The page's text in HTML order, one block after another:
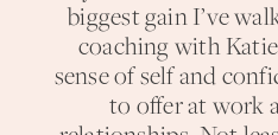
biggest gain I’ve
coaching with
sense of self and
to offer at work